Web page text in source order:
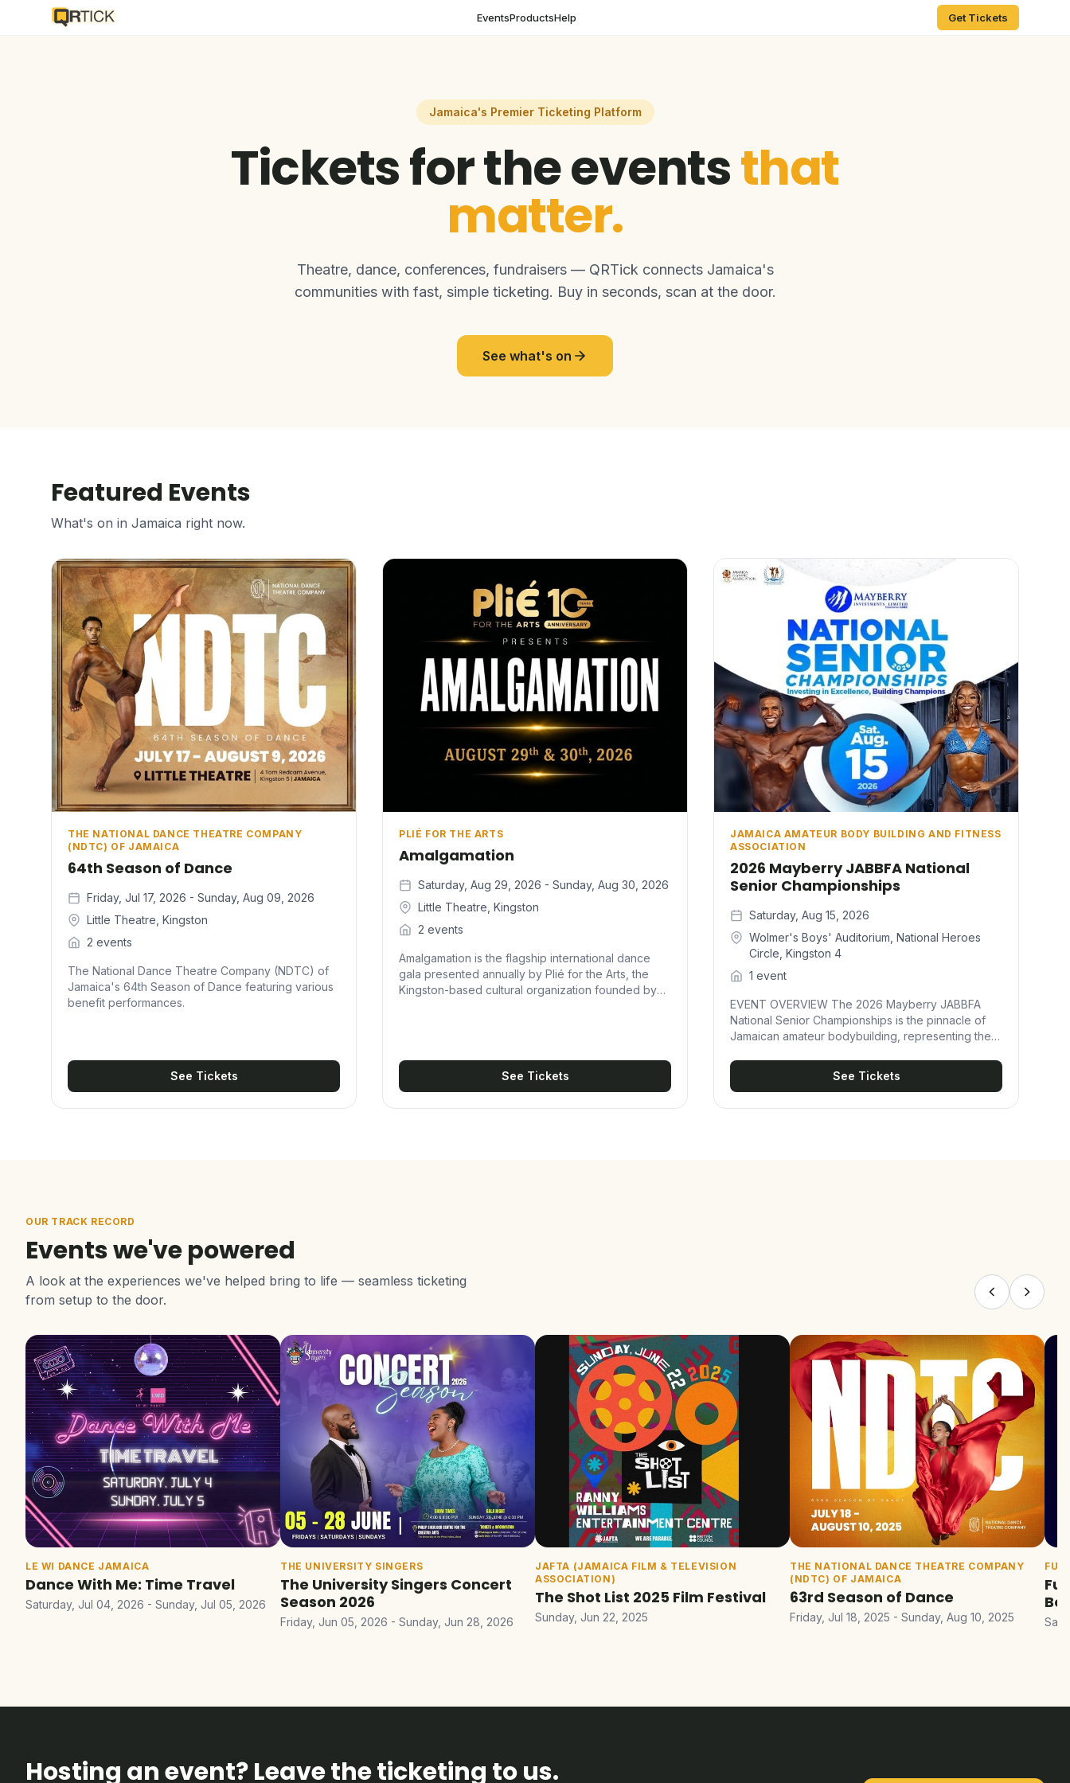
EventsProductsHelp Get Tickets
Jamaica's Premier Ticketing Platform
Tickets for the eventsthat
matter.
Theatre, dance, conferences, fundraisers — QRTick connects Jamaica's
communities with fast, simple ticketing. Buy in seconds, scan at the door.
See what's on
Featured Events
What's on in Jamaica right now.
THE NATIONAL DANCE THEATRE COMPANY
(NDTC) OF JAMAICA
64th Season of Dance
Friday, Jul 17, 2026 - Sunday, Aug 09, 2026
Little Theatre, Kingston
2 events
The National Dance Theatre Company (NDTC) of
Jamaica's 64th Season of Dance featuring various
benefit performances.
See Tickets
PLIÉ FOR THE ARTS
Amalgamation
Saturday, Aug 29, 2026 - Sunday, Aug 30, 2026
Little Theatre, Kingston
2 events
Amalgamation is the flagship international dance
gala presented annually by Plié for the Arts, the
Kingston-based cultural organization founded by
celebration that pairs Jamaica's finest talent with
internationally renowned companies and
See Tickets
JAMAICA AMATEUR BODY BUILDING AND FITNESS
ASSOCIATION
2026 Mayberry JABBFA National
Senior Championships
Saturday, Aug 15, 2026
Wolmer's Boys' Auditorium, National Heroes
Circle, Kingston 4
1 event
EVENT OVERVIEW The 2026 Mayberry JABBFA
National Senior Championships is the pinnacle of
Jamaican amateur bodybuilding, representing the
discipline. This prestigious event crowns the
national champions who will earn the right to
success and excellence that are earned from an
honoring the preparation that leads to the crowning
moment of victory on the national stage.
See Tickets
OUR TRACK RECORD
Events we've powered
A look at the experiences we've helped bring to life — seamless ticketing
from setup to the door.
LE WI DANCE JAMAICA
Dance With Me: Time Travel
Saturday, Jul 04, 2026 - Sunday, Jul 05, 2026
THE UNIVERSITY SINGERS
The University Singers Concert
Season 2026
Friday, Jun 05, 2026 - Sunday, Jun 28, 2026
JAFTA (JAMAICA FILM & TELEVISION
ASSOCIATION)
The Shot List 2025 Film Festival
Sunday, Jun 22, 2025
THE NATIONAL DANCE THEATRE COMPANY
(NDTC) OF JAMAICA
63rd Season of Dance
Friday, Jul 18, 2025 - Sunday, Aug 10, 2025
Hosting an event? Leave the ticketing to us.